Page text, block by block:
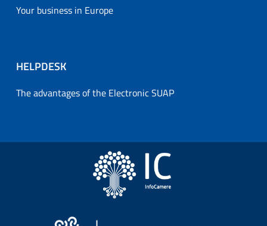
Your business in Europe
HELPDESK
The advantages of the Electronic SUAP